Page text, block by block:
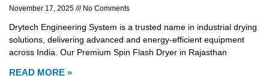
November 17, 2025 No Comments
Drytech Engineering System is a trusted name in industrial drying
solutions, delivering advanced and energy-efficient equipment
across India. Our Premium Spin Flash Dryer in Rajasthan
READ MORE »